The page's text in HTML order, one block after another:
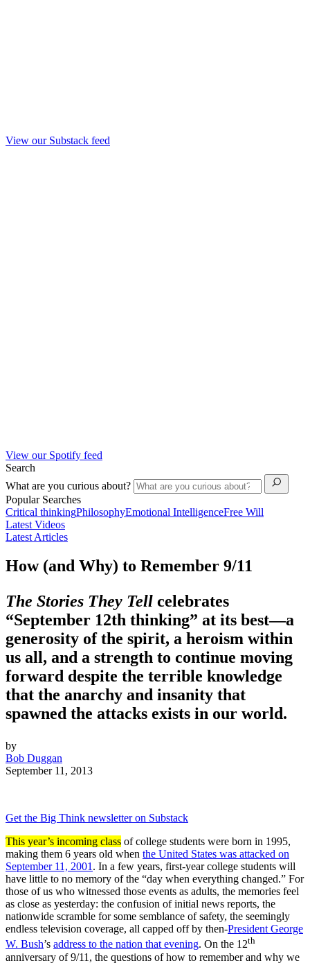
View our Substack feed
View our Spotify feed
Search
What are you curious about?
Popular Searches
Critical thinkingPhilosophyEmotional IntelligenceFree Will
Latest Videos
Latest Articles
How (and Why) to Remember 9/11
The Stories They Tell celebrates
“September 12th thinking” at its best—a
generosity of the spirit, a heroism within
us all, and a strength to continue moving
forward despite the terrible knowledge
that the anarchy and insanity that
spawned the attacks exists in our world.
by
Bob Duggan
September 11, 2013
Get the Big Think newsletter on Substack
This year’s incoming class of college students were born in 1995,
making them 6 years old when the United States was attacked on
September 11, 2001. In a few years, first-year college students will
have little to no memory of the “day when everything changed.” For
those of us who witnessed those events as adults, the memories feel
as close as yesterday: the confusion of initial news reports, the
nationwide scramble for some semblance of safety, the seemingly
endless television coverage, all capped off by then-President George
W. Bush’s address to the nation that evening. On the 12th
anniversary of 9/11, the questions of how to remember and why we